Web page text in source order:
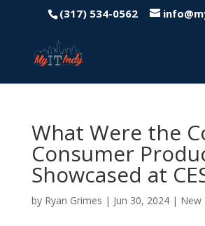
(317) 534-0562
What Were the
Consumer
Showcased at
by Ryan Grimes | Jun 30, 2024| New